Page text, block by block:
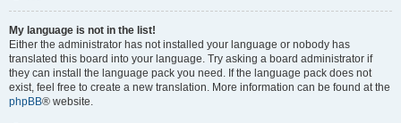
My language is not in the list!
Either the administrator has not installed your language or nobody has
translated this board into your language. Try asking a board administrator if
they can install the language pack you need. If the language pack does not
exist, feel free to create a new translation. More information can be found at the
phpBB® website.